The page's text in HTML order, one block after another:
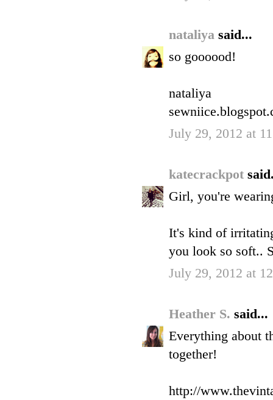
nataliya said...
so goooood!
nataliya
July 29, 2012 at
katecrackpot
Girl, you're
It's kind of
you look so soft..
July 29, 2012 at
Heather S. said...
Everything about
together!
http://